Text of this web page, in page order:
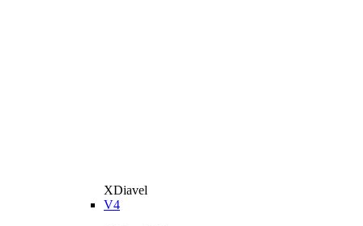
XDiavel
V4